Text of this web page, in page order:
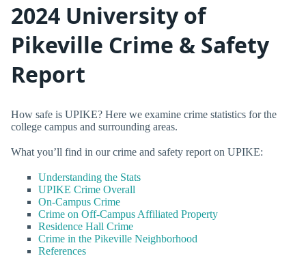
2024 University of
Pikeville Crime & Safety
Report
How safe is UPIKE? Here we examine crime statistics for the
college campus and surrounding areas.
What you’ll find in our crime and safety report on UPIKE:
Understanding the Stats
UPIKE Crime Overall
On-Campus Crime
Crime on Off-Campus Affiliated Property
Residence Hall Crime
Crime in the Pikeville Neighborhood
References